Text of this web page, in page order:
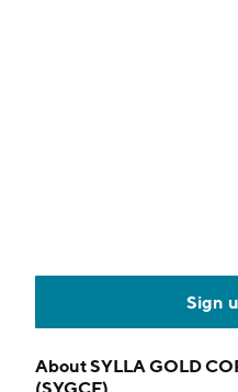
Sign
AboutSYLLA GOLD
(SYGCF)